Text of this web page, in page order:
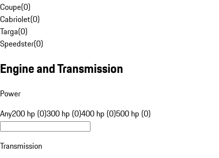
Coupe(0)
Cabriolet(0)
Targa(0)
Speedster(0)
Engine and Transmission
Power
Any200 hp (0)300 hp (0)400 hp (0)500 hp (0)
Transmission